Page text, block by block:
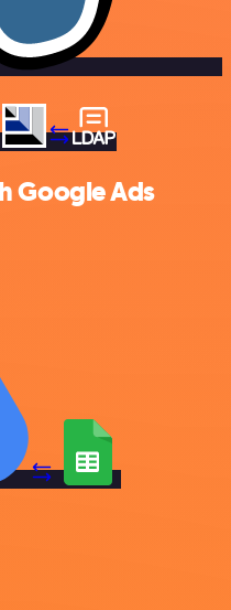
Google Ads